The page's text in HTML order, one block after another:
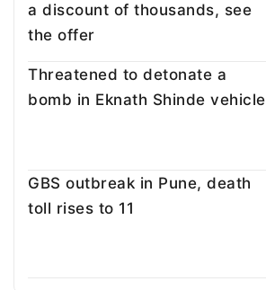
a discount of thousands, see
the offer
Threatened to detonate a
bomb in Eknath Shinde vehicle
GBS outbreak in Pune, death
toll rises to 11